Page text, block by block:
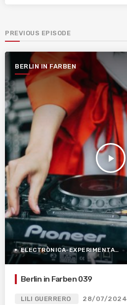
PREVIOUS EPISODE
BERLIN IN FARBEN
play_arrow
ELECTRÒNICA-EXPERIMENTAL
Berlin in Farben 039
LILI GUERRERO 28/07/2024